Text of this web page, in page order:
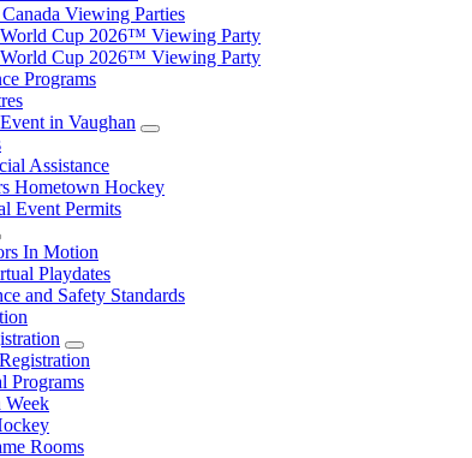
Viewing Parties
Cup 2026™ Viewing Party
Cup 2026™ Viewing Party
Programs
in Vaughan
Assistance
Hometown Hockey
Event Permits
In Motion
Playdates
and Safety Standards
Programs
Week
Rooms